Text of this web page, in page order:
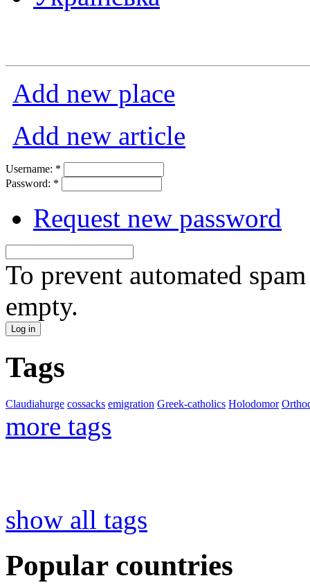
Add new place
Add new article
Username: *
Password: *
Request new password
To prevent automated
empty.
Tags
Claudiahurge cossacks emigration Greek-catholics Holodomor
more tags
show all tags
Popular countries